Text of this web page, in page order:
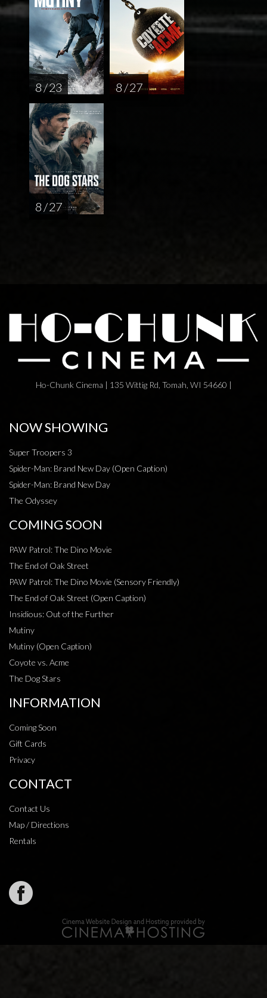
8 / 23 8 / 27
8 / 27
Ho-Chunk Cinema | 135 Wittig Rd, Tomah, WI 54660 |
NOW SHOWING
Super Troopers 3
Spider-Man: Brand New Day (Open Caption)
Spider-Man: Brand New Day
The Odyssey
COMING SOON
PAW Patrol: The Dino Movie
The End of Oak Street
PAW Patrol: The Dino Movie (Sensory Friendly)
The End of Oak Street (Open Caption)
Insidious: Out of the Further
Mutiny
Mutiny (Open Caption)
Coyote vs. Acme
The Dog Stars
INFORMATION
Coming Soon
Gift Cards
Privacy
CONTACT
Contact Us
Map / Directions
Rentals